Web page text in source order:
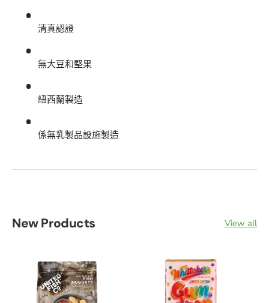
清真認證
無大豆和堅果
紐西蘭製造
係無乳製品設施製造
New Products View all